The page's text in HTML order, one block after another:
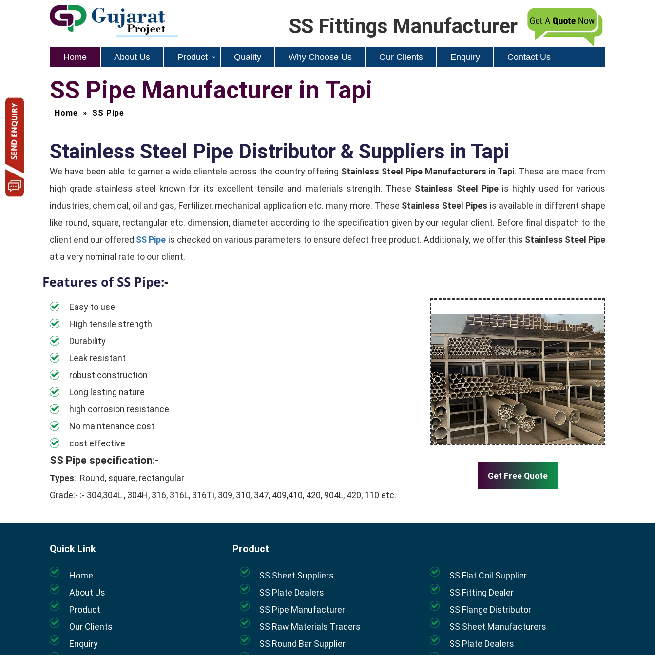
SS Fittings Manufacturer
Home About Us Product Quality Why Choose Us Our Clients Enquiry Contact Us
SS Pipe Manufacturer in Tapi
Home » SS Pipe
Stainless Steel Pipe Distributor & Suppliers in Tapi
We have been able to garner a wide clientele across the country offering Stainless Steel Pipe Manufacturers in Tapi. These are made from
high grade stainless steel known for its excellent tensile and materials strength. These Stainless Steel Pipeis highly used for various
industries, chemical, oil and gas, Fertilizer, mechanical application etc. many more. These Stainless Steel Pipes is available in different shape
like round, square, rectangular etc. dimension, diameter according to the specification given by our regular client. Before final dispatch to the
client end our offered SS Pipe is checked on various parameters to ensure defect free product. Additionally, we offer this Stainless Steel Pipe
at a very nominal rate to our client.
Features of SS Pipe:-
Easy to use
High tensile strength
Durability
Leak resistant
robust construction
Long lasting nature
high corrosion resistance
No maintenance cost
cost effective
SS Pipe specification:-
Types:: Round, square, rectangular
Grade:- :- 304,304L , 304H, 316, 316L, 316Ti, 309, 310, 347, 409,410, 420, 904L, 420, 110 etc.
Get Free Quote
Quick Link
Home
About Us
Product
Our Clients
Enquiry
Product
SS Sheet Suppliers
SS Plate Dealers
SS Pipe Manufacturer
SS Raw Materials Traders
SS Round Bar Supplier
SS Flat Coil Supplier
SS Fitting Dealer
SS Flange Distributor
SS Sheet Manufacturers
SS Plate Dealers